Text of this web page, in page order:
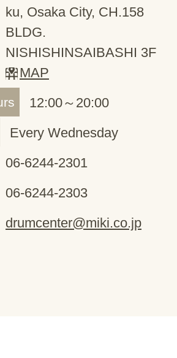
ku, Osaka City, CH.158
BLDG.
NISHISHINSAIBASHI 3F
MAP
12:00～20:00
Every Wednesday
06-6244-2301
06-6244-2303
drumcenter@miki.co.jp